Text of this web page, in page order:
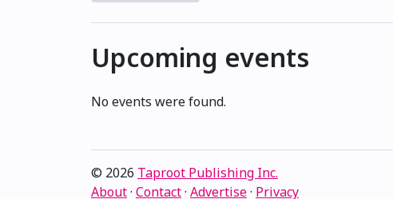
Upcoming events
No events were found.
© 2026 Taproot Publishing Inc.
About· Contact· Advertise· Privacy